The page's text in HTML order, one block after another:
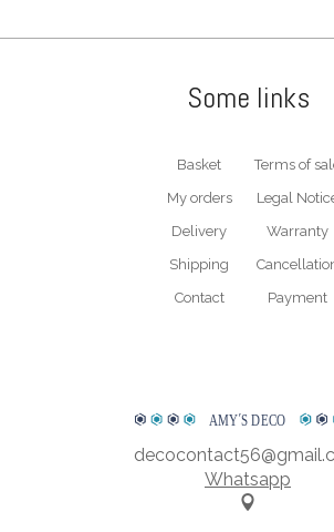
be able to answer all your questions.
WATCH OUR
Some links
Basket
My orders
Delivery
Shipping
Contact
Terms of
Legal
Warranty
Payment
AMYS DECO
΄
Whatsapp